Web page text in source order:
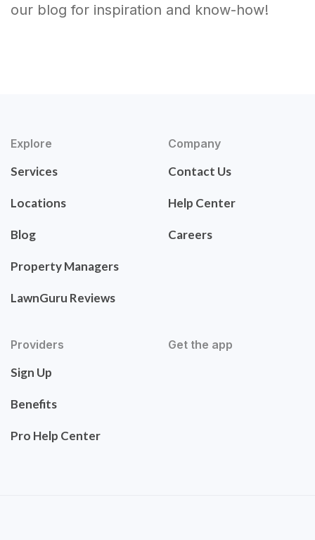
our blog for inspiration and know-how!
Explore
Services
Locations
Blog
Property Managers
LawnGuru Reviews
Company
Contact Us
Help Center
Careers
Providers
Sign Up
Benefits
Pro Help Center
Get the app